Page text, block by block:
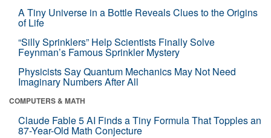
A Tiny Universe in a Bottle Reveals Clues to the Origins
of Life
“Silly Sprinklers” Help Scientists Finally Solve
Feynman’s Famous Sprinkler Mystery
Physicists Say Quantum Mechanics May Not Need
Imaginary Numbers After All
COMPUTERS & MATH
Claude Fable 5 AI Finds a Tiny Formula That Topples an
87-Year-Old Math Conjecture